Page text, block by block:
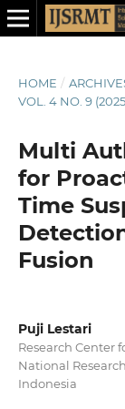
HOME /
VOL. 4 NO. 9
Multi
for
Time
Fusion
Puji Lestari
Research Center
National
Indonesia